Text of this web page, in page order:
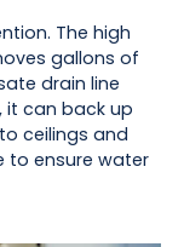
The high
gallons of
drain line
can back up
ceilings and
to ensure water